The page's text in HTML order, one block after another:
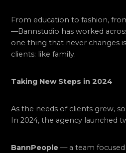
From education to fashion,
—Bannstudio has worked
one thing that never changes
clients: like family.
Taking New Steps in 2024
As the needs of clients grew, so
In 2024, the agency launched
BannPeople — a team focused